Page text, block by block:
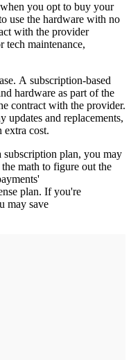
you opt to buy your
use the hardware with no
with the provider
maintenance,
A subscription-based
hardware as part of the
contract with the provider.
updates and replacements,
extra cost.
plan, you may
math to figure out the
plan. If you're
may save